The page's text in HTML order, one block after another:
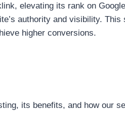
elevating its rank on
authority and visibility.
higher conversions.
its benefits, and how our